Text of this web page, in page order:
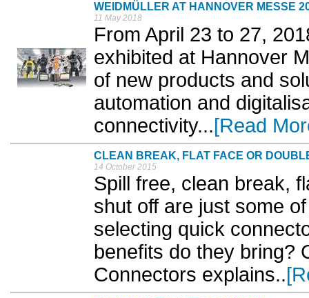
WEIDMÜLLER AT HANNOVER MESSE
11 May 2018
From April 23 to 27,
exhibited at Hannover
of new products and
automation and
connectivity...[Read
CLEAN BREAK, FLAT FACE OR
14 October 2015
Spill free, clean break,
shut off are just some
selecting quick
benefits do they bring?
Connectors explains..